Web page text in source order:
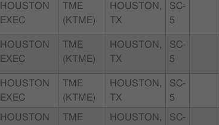
HOUSTON
EXEC
TME
(KTME)
HOUSTON,
TX
SC-
5
HOUSTON
EXEC
TME
(KTME)
HOUSTON,
TX
SC-
5
HOUSTON
EXEC
TME
(KTME)
HOUSTON,
TX
SC-
5
HOUSTON
TME
HOUSTON,
SC-